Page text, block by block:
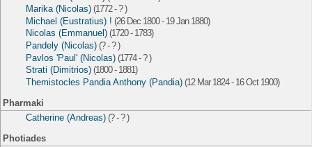
Marika (Nicolas) (1772 - ? )
Michael (Eustratius) ! (26 Dec 1800 - 19 Jan 1880)
Nicolas (Emmanuel) (1720 - 1783)
Pandely (Nicolas) (? - ? )
Pavlos 'Paul' (Nicolas) (1774 - ? )
Strati (Dimitrios) (1800 - 1881)
Themistocles Pandia Anthony (Pandia) (12 Mar 1824 - 16 Oct 1900)
Pharmaki
Catherine (Andreas) (? - ? )
Photiades